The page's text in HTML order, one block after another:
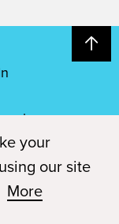
owned and
your
our site
More